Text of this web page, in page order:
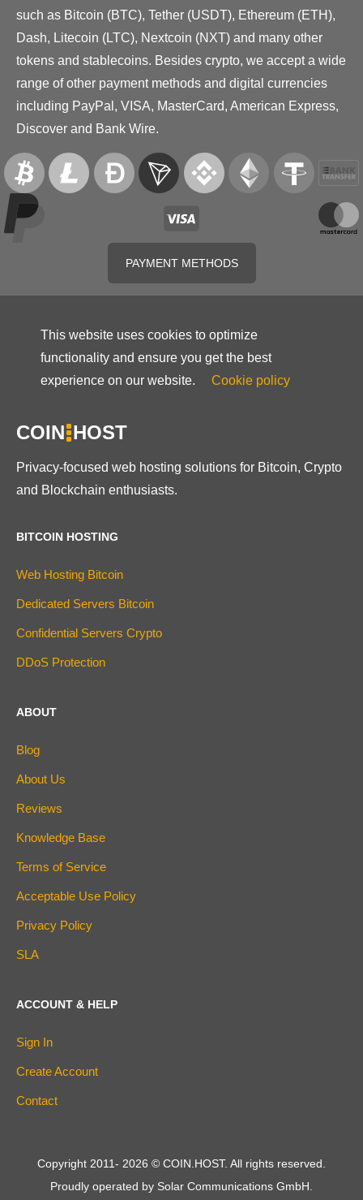
such as Bitcoin (BTC), Tether (USDT), Ethereum (ETH),
Dash, Litecoin (LTC), Nextcoin (NXT) and many other
tokens and stablecoins. Besides crypto, we accept a wide
range of other payment methods and digital currencies
including PayPal, VISA, MasterCard, American Express,
Discover and Bank Wire.
PAYMENT METHODS
This website uses cookies to optimize
functionality and ensure you get the best
experience on our website.
Cookie policy
COIN HOST
Privacy-focused web hosting solutions for Bitcoin, Crypto
and Blockchain enthusiasts.
BITCOIN HOSTING
Web Hosting Bitcoin
Dedicated Servers Bitcoin
Confidential Servers Crypto
DDoS Protection
ABOUT
Blog
About Us
Reviews
Knowledge Base
Terms of Service
Acceptable Use Policy
Privacy Policy
SLA
ACCOUNT & HELP
Sign In
Create Account
Contact
Copyright 2011- 2026 © COIN.HOST. All rights reserved.
Proudly operated by Solar Communications GmbH.